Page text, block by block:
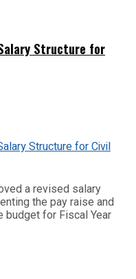
Structure for
a revised salary
the pay raise and
budget for Fiscal Year